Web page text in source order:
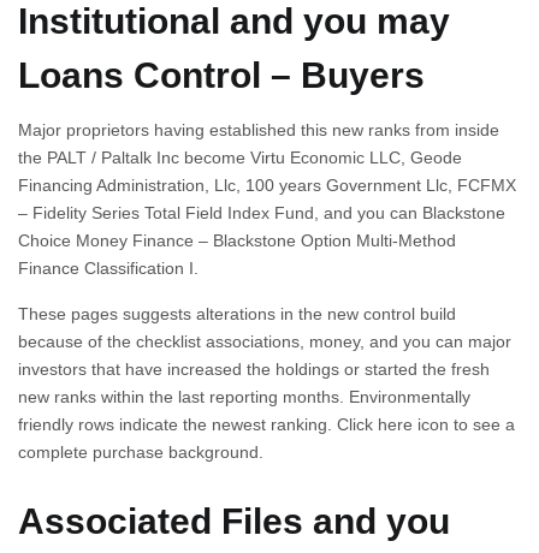
Institutional and you may
Loans Control – Buyers
Major proprietors having established this new ranks from inside
the PALT / Paltalk Inc become Virtu Economic LLC, Geode
Financing Administration, Llc, 100 years Government Llc, FCFMX
– Fidelity Series Total Field Index Fund, and you can Blackstone
Choice Money Finance – Blackstone Option Multi-Method
Finance Classification I.
These pages suggests alterations in the new control build
because of the checklist associations, money, and you can major
investors that have increased the holdings or started the fresh
new ranks within the last reporting months. Environmentally
friendly rows indicate the newest ranking. Click here icon to see a
complete purchase background.
Associated Files and you